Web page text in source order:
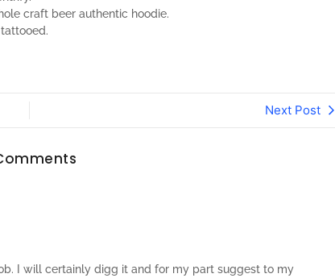
craft beer authentic hoodie.
Next Post
I will certainly digg it and for my part suggest to my